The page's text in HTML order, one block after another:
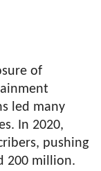
of
led many
In 2020,
pushing
200 million.